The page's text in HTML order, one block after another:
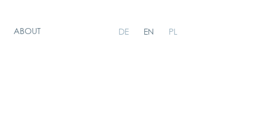
ABOUT DE EN PL